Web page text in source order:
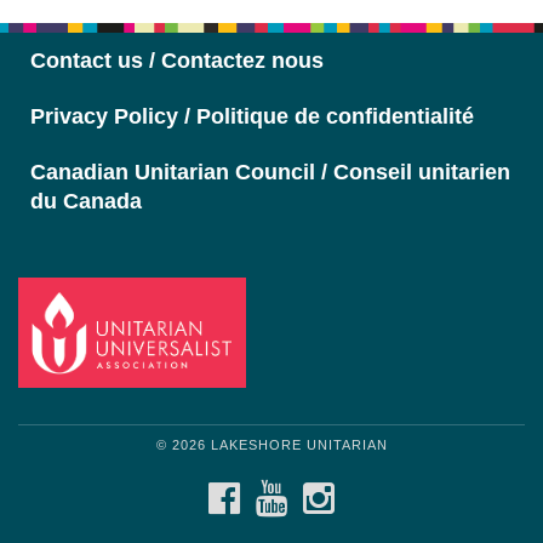
Contact us / Contactez nous
Privacy Policy / Politique de confidentialité
Canadian Unitarian Council / Conseil unitarien
du Canada
© 2026 LAKESHORE UNITARIAN
FACEBOOKYOUTUBE